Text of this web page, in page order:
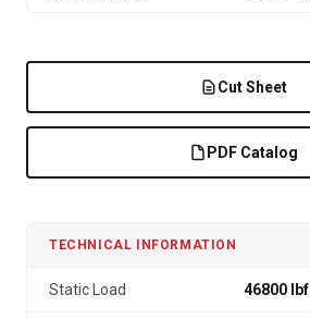
Cut Sheet
PDF Catalog
TECHNICAL INFORMATION
Static Load 46800 lbf